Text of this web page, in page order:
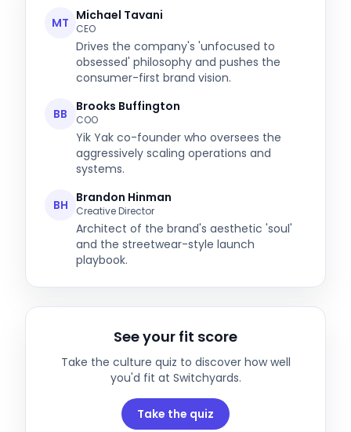
MT Michael Tavani
CEO
Drives the company's 'unfocused to
obsessed' philosophy and pushes the
consumer-first brand vision.
BB Brooks Buffington
COO
Yik Yak co-founder who oversees the
aggressively scaling operations and
systems.
BH Brandon Hinman
Creative Director
Architect of the brand's aesthetic 'soul'
and the streetwear-style launch
playbook.
See your fit score
Take the culture quiz to discover how well
you'd fit at Switchyards.
Take the quiz